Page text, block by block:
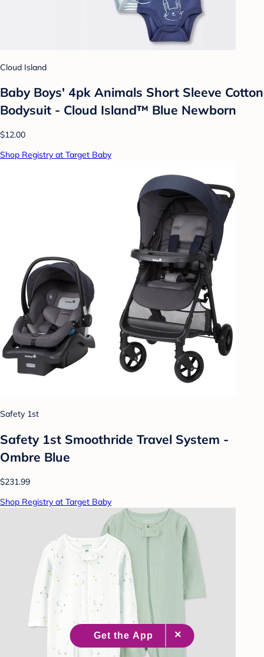
Cloud Island
Baby Boys' 4pk Animals Short Sleeve Cotton
Bodysuit - Cloud Island™ Blue Newborn
$12.00
Shop Registry at Target Baby
Safety 1st
Safety 1st Smoothride Travel System -
Ombre Blue
$231.99
Shop Registry at Target Baby